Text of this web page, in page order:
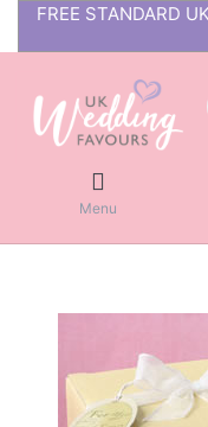
FREE STANDARD
Menu